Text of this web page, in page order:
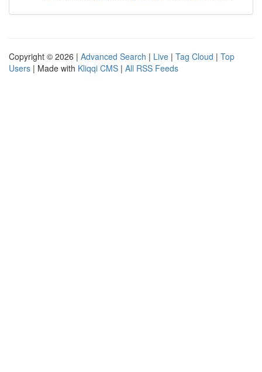
Copyright © 2026 | Advanced Search | Live | Tag Cloud | Top
Users | Made with Kliqqi CMS | All RSS Feeds